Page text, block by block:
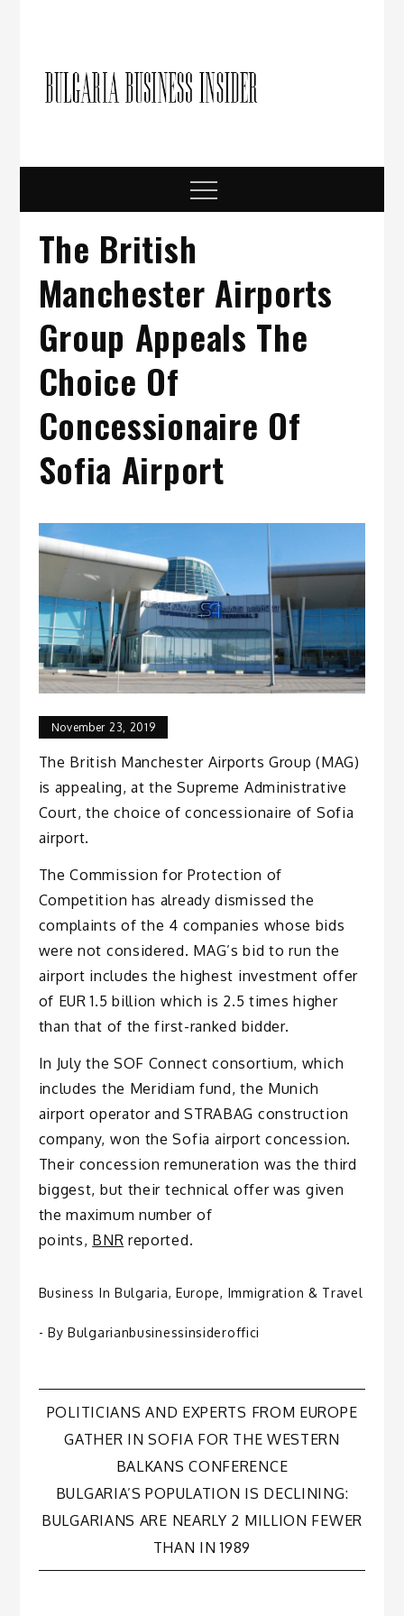
Menu
The British
Manchester Airports
Group Appeals The
Choice Of
Concessionaire Of
Sofia Airport
November 23, 2019
The British Manchester Airports Group (MAG)
is appealing, at the Supreme Administrative
Court, the choice of concessionaire of Sofia
airport.
The Commission for Protection of
Competition has already dismissed the
complaints of the 4 companies whose bids
were not considered. MAG’s bid to run the
airport includes the highest investment offer
of EUR 1.5 billion which is 2.5 times higher
than that of the first-ranked bidder.
In July the SOF Connect consortium, which
includes the Meridiam fund, the Munich
airport operator and STRABAG construction
company, won the Sofia airport concession.
Their concession remuneration was the third
biggest, but their technical offer was given
the maximum number of
points, BNR reported.
Business In Bulgaria, Europe, Immigration & Travel
- ByBulgarianbusinessinsideroffici
Post
navigation
POLITICIANS AND EXPERTS FROM EUROPE
GATHER IN SOFIA FOR THE WESTERN
BALKANS CONFERENCE
BULGARIA’S POPULATION IS DECLINING:
BULGARIANS ARE NEARLY 2 MILLION FEWER
THAN IN 1989